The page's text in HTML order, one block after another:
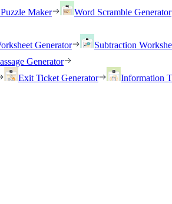
Maker Word Scramble Generator
Generator Subtraction
Generator
Exit Ticket Generator Information